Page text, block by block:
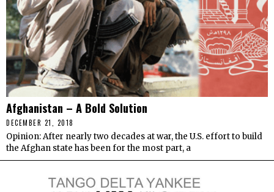
Afghanistan – A Bold Solution
DECEMBER 21, 2018
Opinion: After nearly two decades at war, the U.S. effort to build
the Afghan state has been for the most part, a